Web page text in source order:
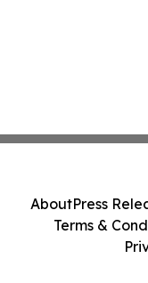
AboutPress
Terms &